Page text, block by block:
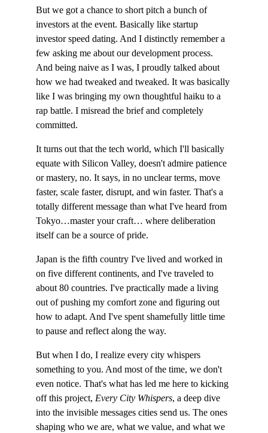
But we got a chance to short pitch a bunch of
investors at the event. Basically like startup
investor speed dating. And I distinctly remember a
few asking me about our development process.
And being naive as I was, I proudly talked about
how we had tweaked and tweaked. It was basically
like I was bringing my own thoughtful haiku to a
rap battle. I misread the brief and completely
committed.
It turns out that the tech world, which I'll basically
equate with Silicon Valley, doesn't admire patience
or mastery, no. It says, in no unclear terms, move
faster, scale faster, disrupt, and win faster. That's a
totally different message than what I've heard from
Tokyo…master your craft… where deliberation
itself can be a source of pride.
Japan is the fifth country I've lived and worked in
on five different continents, and I've traveled to
about 80 countries. I've practically made a living
out of pushing my comfort zone and figuring out
how to adapt. And I've spent shamefully little time
to pause and reflect along the way.
But when I do, I realize every city whispers
something to you. And most of the time, we don't
even notice. That's what has led me here to kicking
off this project, Every City Whispers, a deep dive
into the invisible messages cities send us. The ones
shaping who we are, what we value, and what we